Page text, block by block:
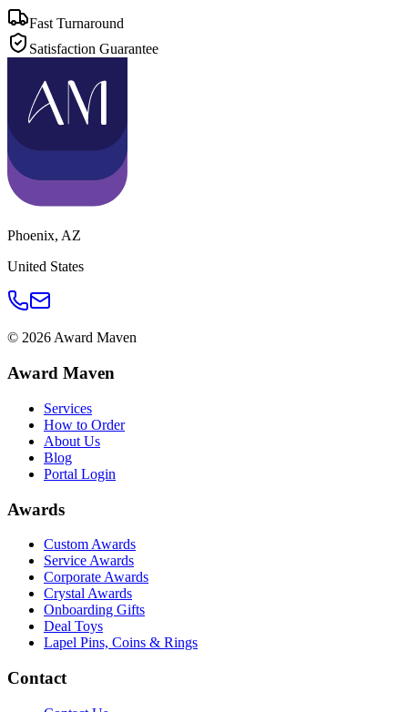
Fast Turnaround
Satisfaction Guarantee
Phoenix, AZ
United States
© 2026Award Maven
Award Maven
Services
How to Order
About Us
Blog
Portal Login
Awards
Custom Awards
Service Awards
Corporate Awards
Crystal Awards
Onboarding Gifts
Deal Toys
Lapel Pins, Coins & Rings
Contact